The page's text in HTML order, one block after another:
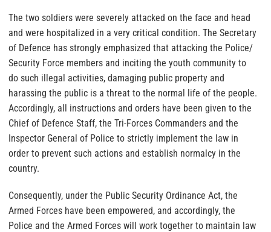
The two soldiers were severely attacked on the face and head
and were hospitalized in a very critical condition. The Secretary
of Defence has strongly emphasized that attacking the Police/
Security Force members and inciting the youth community to
do such illegal activities, damaging public property and
harassing the public is a threat to the normal life of the people.
Accordingly, all instructions and orders have been given to the
Chief of Defence Staff, the Tri-Forces Commanders and the
Inspector General of Police to strictly implement the law in
order to prevent such actions and establish normalcy in the
country.
Consequently, under the Public Security Ordinance Act, the
Armed Forces have been empowered, and accordingly, the
Police and the Armed Forces will work together to maintain law